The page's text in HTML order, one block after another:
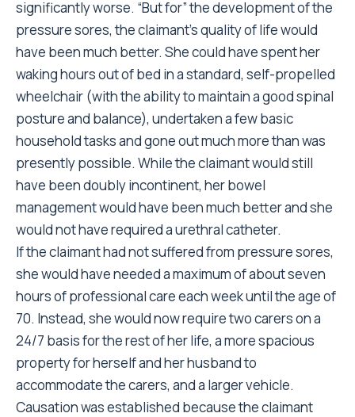
significantly worse. “But for” the development of the
pressure sores, the claimant’s quality of life would
have been much better. She could have spent her
waking hours out of bed in a standard, self-propelled
wheelchair (with the ability to maintain a good spinal
posture and balance), undertaken a few basic
household tasks and gone out much more than was
presently possible. While the claimant would still
have been doubly incontinent, her bowel
management would have been much better and she
would not have required a urethral catheter.
If the claimant had not suffered from pressure sores,
she would have needed a maximum of about seven
hours of professional care each week until the age of
70. Instead, she would now require two carers on a
24/7 basis for the rest of her life, a more spacious
property for herself and her husband to
accommodate the carers, and a larger vehicle.
Causation was established because the claimant